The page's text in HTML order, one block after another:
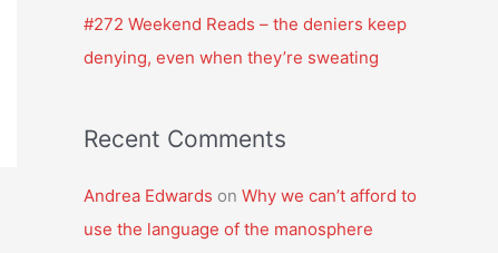
#272 Weekend Reads – the deniers keep
denying, even when they’re sweating
Recent Comments
Andrea Edwards on Why we can’t afford to
use the language of the manosphere